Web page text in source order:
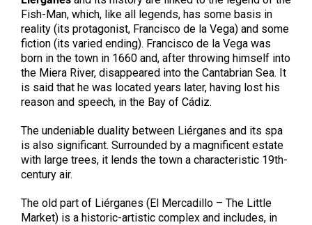
Fish-Man, which, like all legends, has some basis in
reality (its protagonist, Francisco de la Vega) and some
fiction (its varied ending). Francisco de la Vega was
born in the town in 1660 and, after throwing himself into
the Miera River, disappeared into the Cantabrian Sea. It
is said that he was located years later, having lost his
reason and speech, in the Bay of Cádiz.
The undeniable duality between Liérganes and its spa
is also significant. Surrounded by a magnificent estate
with large trees, it lends the town a characteristic 19th-
century air.
The old part of Liérganes (El Mercadillo – The Little
Market) is a historic-artistic complex and includes, in